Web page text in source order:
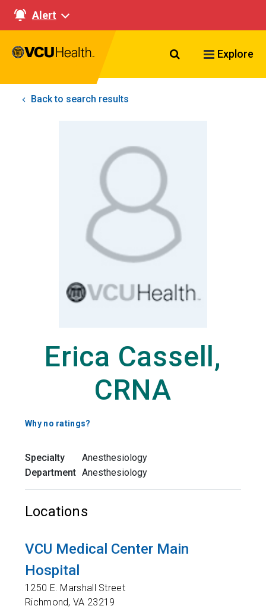
Alert
Search VCU
Explore
Back to search results
Erica Cassell,
CRNA
Why no ratings?
Specialty
Anesthesiology
Department Anesthesiology
Locations
VCU Medical Center Main
Hospital
1250 E. Marshall Street
Richmond,VA 23219